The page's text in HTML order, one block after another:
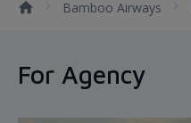
Bamboo Airways
For Agency